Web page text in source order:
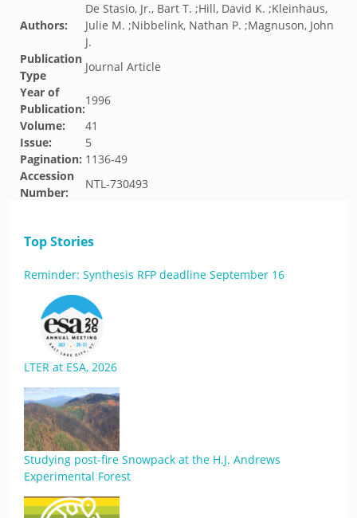
Authors:
De Stasio, Jr., Bart T. ;Hill, David K. ;Kleinhaus,
Julie M. ;Nibbelink, Nathan P. ;Magnuson, John
J.
Publication
Type
Journal Article
Year of
Publication:
1996
Volume:
41
Issue:
5
Pagination: 1136-49
Accession
Number:
NTL-730493
Top Stories
Reminder: Synthesis RFP deadline September 16
LTER at ESA, 2026
Studying post-fire Snowpack at the H.J. Andrews
Experimental Forest